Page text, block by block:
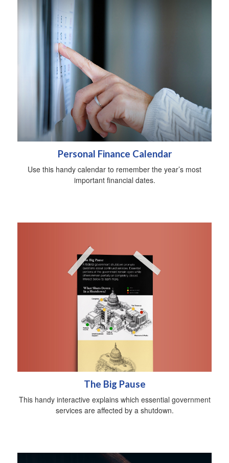
Personal Finance Calendar
Use this handy calendar to remember the year’s most
important financial dates.
The Big Pause
This handy interactive explains which essential government
services are affected by a shutdown.